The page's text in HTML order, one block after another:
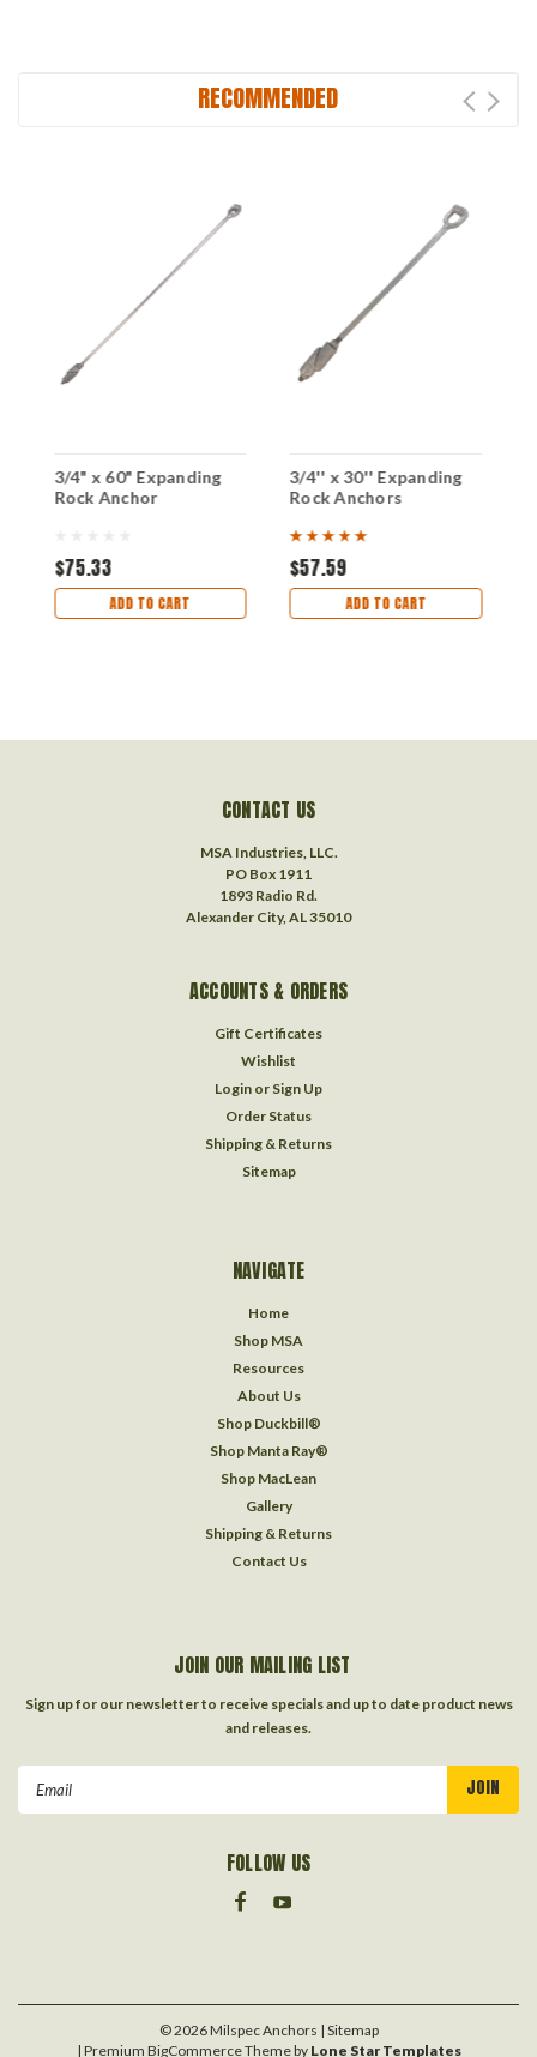
RECOMMENDED
3/4" x 60" Expanding
Rock Anchor
$75.33
ADD TO CART
3/4'' x 30'' Expanding
Rock Anchors
$57.59
ADD TO CART
CONTACT US
MSA Industries, LLC.
PO Box 1911
1893 Radio Rd.
Alexander City, AL 35010
ACCOUNTS & ORDERS
Gift Certificates
Wishlist
Login or Sign Up
Order Status
Shipping & Returns
Sitemap
NAVIGATE
Home
Shop MSA
Resources
About Us
Shop Duckbill®
Shop Manta Ray®
Shop MacLean
Gallery
Shipping & Returns
Contact Us
JOIN OUR MAILING LIST
Sign up for our newsletter to receive specials and up to date product news
and releases.
FOLLOW US
©2026Milspec Anchors | Sitemap
| Premium BigCommerceTheme by Lone Star Templates